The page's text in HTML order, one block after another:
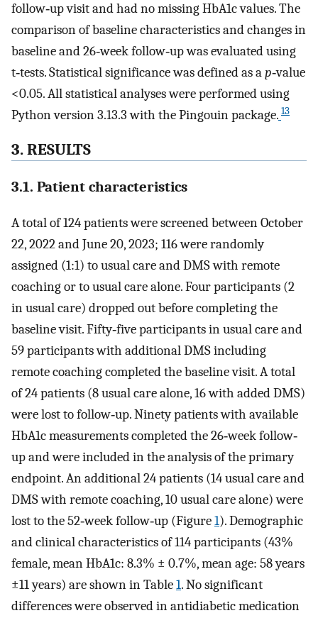
follow‐up visit and had no missing HbA1c values. The
comparison of baseline characteristics and changes in
baseline and 26‐week follow‐up was evaluated using
t‐tests. Statistical significance was defined as ap‐value
<0.05. All statistical analyses were performed using
Python version 3.13.3 with the Pingouin package. 13
3. RESULTS
3.1. Patient characteristics
A total of 124 patients were screened between October
22, 2022 and June 20, 2023; 116 were randomly
assigned (1:1) to usual care and DMS with remote
coaching or to usual care alone. Four participants (2
in usual care) dropped out before completing the
baseline visit. Fifty‐five participants in usual care and
59 participants with additional DMS including
remote coaching completed the baseline visit. A total
of 24 patients (8 usual care alone, 16 with added DMS)
were lost to follow‐up. Ninety patients with available
HbA1c measurements completed the 26‐week follow‐
up and were included in the analysis of the primary
endpoint. An additional 24 patients (14 usual care and
DMS with remote coaching, 10 usual care alone) were
lost to the 52‐week follow‐up (Figure1). Demographic
and clinical characteristics of 114 participants (43%
female, mean HbA1c: 8.3% ± 0.7%, mean age: 58 years
±11 years) are shown in Table1. No significant
differences were observed in antidiabetic medication